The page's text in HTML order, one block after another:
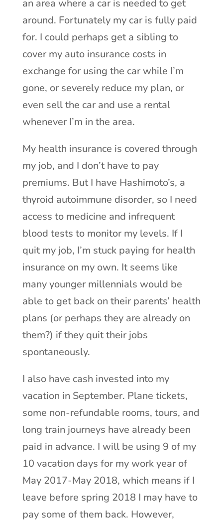
an area where a car is needed to get
around. Fortunately my car is fully paid
for. I could perhaps get a sibling to
cover my auto insurance costs in
exchange for using the car while I’m
gone, or severely reduce my plan, or
even sell the car and use a rental
whenever I’m in the area.
My health insurance is covered through
my job, and I don’t have to pay
premiums. But I have Hashimoto’s, a
thyroid autoimmune disorder, so I need
access to medicine and infrequent
blood tests to monitor my levels. If I
quit my job, I’m stuck paying for health
insurance on my own. It seems like
many younger millennials would be
able to get back on their parents’ health
plans (or perhaps they are already on
them?) if they quit their jobs
spontaneously.
I also have cash invested into my
vacation in September. Plane tickets,
some non-refundable rooms, tours, and
long train journeys have already been
paid in advance. I will be using 9 of my
10 vacation days for my work year of
May 2017-May 2018, which means if I
leave before spring 2018 I may have to
pay some of them back. However,